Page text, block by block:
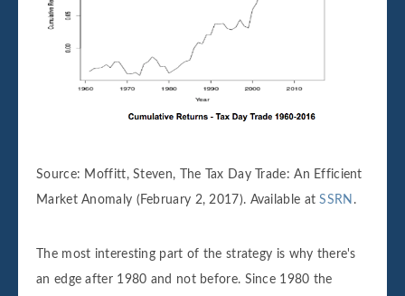
Source: Moffitt, Steven, The Tax Day Trade: An Efficient
Market Anomaly (February 2, 2017). Available atSSRN .
The most interesting part of the strategy is why there's
an edge after 1980 and not before. Since 1980 the